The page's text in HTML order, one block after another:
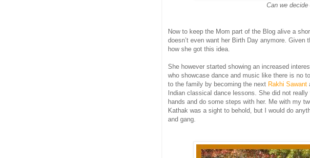
Can we
Now to keep the Mom part of the Blog alive a
doesn’t even want her Birth Day anymore. Given
how she got this idea.
She however started showing an increased
who showcase dance and music like there is no
to the family by becoming the next Rakhi Sawant
Indian classical dance lessons. She did not
hands and do some steps with her. Me with my
Kathak was a sight to behold, but I would do
and gang.